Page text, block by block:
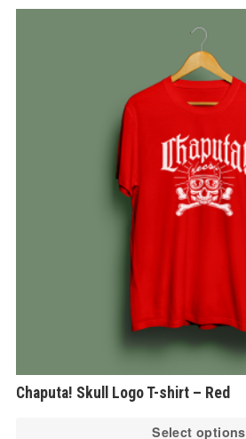
Chaputa! Skull Logo T-shirt – Red
Select options